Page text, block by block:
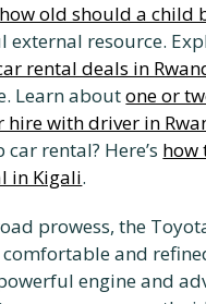
how old should a child
external resource.
rental deals in
Learn aboutone or
hire with driver in
rental? Here’s how
in Kigali.
prowess, the
comfortable and
engine and